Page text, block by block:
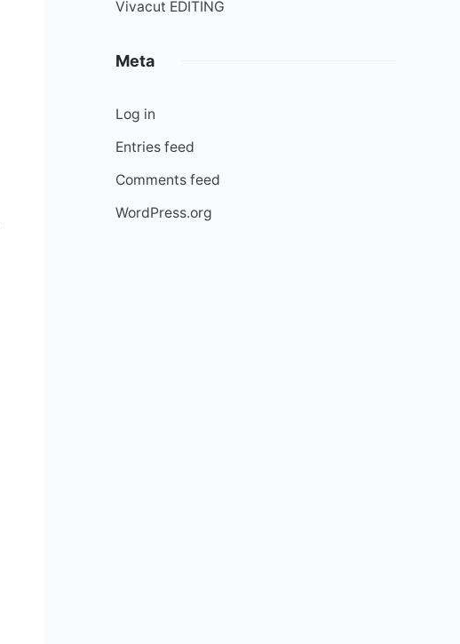
Vivacut EDITING
Meta
Log in
Entries feed
Comments feed
WordPress.org